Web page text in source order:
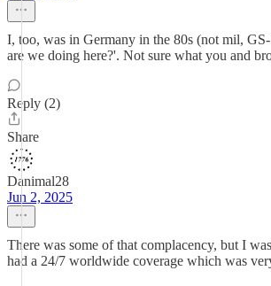
I, too, was in Germany in the 80s (not mil,
are we doing here?'. Not sure what you and
Reply (2)
Share
Danimal28
Jun 2, 2025
There was some of that complacency, but I
had a 24/7 worldwide coverage which was